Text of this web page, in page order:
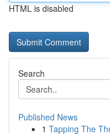
HTML is disabled
Search
Published News
1 Tapping The